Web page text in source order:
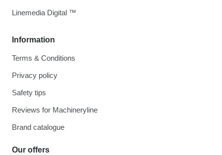
Information
Terms & Conditions
Privacy policy
Safety tips
Reviews for Machineryline
Brand catalogue
Our offers
Linemedia Digital ™